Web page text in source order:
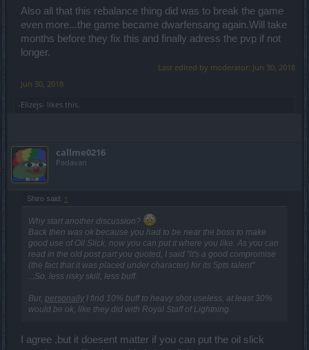
Also all that this rebalance thing did was to break the game
even more...the game became dwarfensang again.Will take
months before they fix this and finally adress the pvp if not
longer.
Last edited by moderator: Jun 30, 2018
Jun 30, 2018
-Elizejs- likes this.
callme0216
Padavan
Shiro said: ↑
Why start another discussion?
Back then was ok because you had to be near the boss to make
good use of Oil Slick, now you can put it where you like. As you can
read in the old post part you quoted, I said "it's a good compromise
(the fact that it was placed under character) for its 5pts talent"
...So, less risky skill, less buff.
But, personally I find 10% buff to heavy shot useless, at least 30%
would be ok, like they did with Royal Staff of Lightning.
I agree ,but it doesent matter if you can put the oil slick